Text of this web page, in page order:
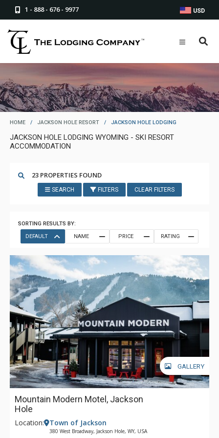
1 - 888 - 676 - 9977 USD
HOME / JACKSON HOLE RESORT / JACKSON HOLE LODGING
JACKSON HOLE LODGING WYOMING - SKI RESORT
ACCOMMODATION
23 PROPERTIES FOUND
SEARCH FILTERS CLEAR FILTERS
SORTING RESULTS BY:
DEFAULT
NAME PRICE RATING
GALLERY
Mountain Modern Motel, Jackson
Hole
Location: Town of Jackson
380 West Broadway, Jackson Hole, WY, USA